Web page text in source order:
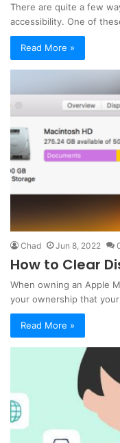
There are quite a few
accessibility. One of
Read More »
Chad Jun 8, 2022
How to Clear
When owning an Apple
your ownership that
Read More »